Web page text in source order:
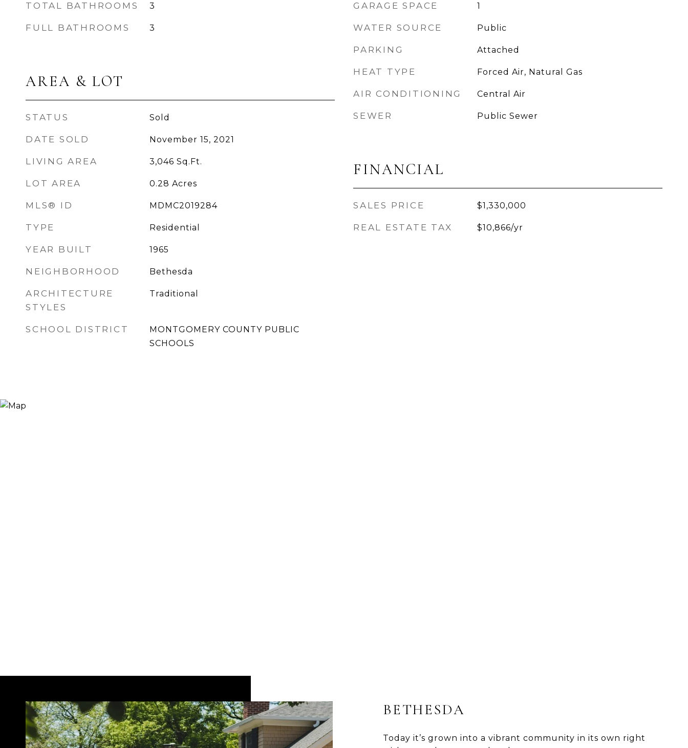
TOTAL BATHROOMS 3
FULL BATHROOMS 3
AREA & LOT
STATUS Sold
DATE SOLD November 15, 2021
LIVING AREA 3,046 Sq.Ft.
LOT AREA 0.28 Acres
MLS® ID MDMC2019284
TYPE Residential
YEAR BUILT 1965
NEIGHBORHOOD Bethesda
ARCHITECTURE
STYLES
Traditional
SCHOOL DISTRICT
MONTGOMERY COUNTY PUBLIC
SCHOOLS
GARAGE SPACE 1
WATER SOURCE Public
PARKING Attached
HEAT TYPE Forced Air, Natural Gas
AIR CONDITIONING Central Air
SEWER Public Sewer
FINANCIAL
SALES PRICE $1,330,000
REAL ESTATE TAX $10,866/yr
BETHESDA
Today it’s grown into a vibrant community in its own right